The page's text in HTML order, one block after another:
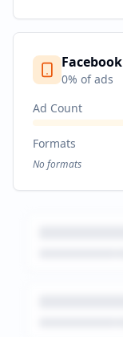
Facebook
0% of ads
Ad Count
Formats
No formats